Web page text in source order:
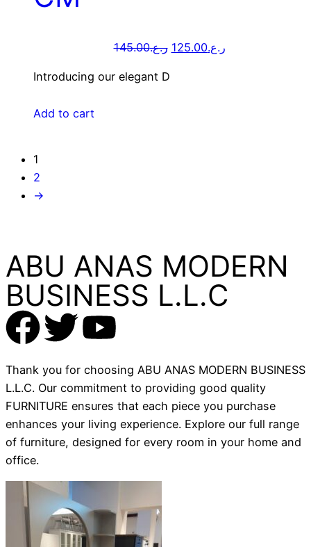
ر.ع.145.00 ر.ع.125.00
Introducing our elegant D
Add to cart
1
2
→
ABU ANAS MODERN
BUSINESS L.L.C
Thank you for choosing ABU ANAS MODERN BUSINESS
L.L.C. Our commitment to providing good quality
FURNITURE ensures that each piece you purchase
enhances your living experience. Explore our full range
of furniture, designed for every room in your home and
office.